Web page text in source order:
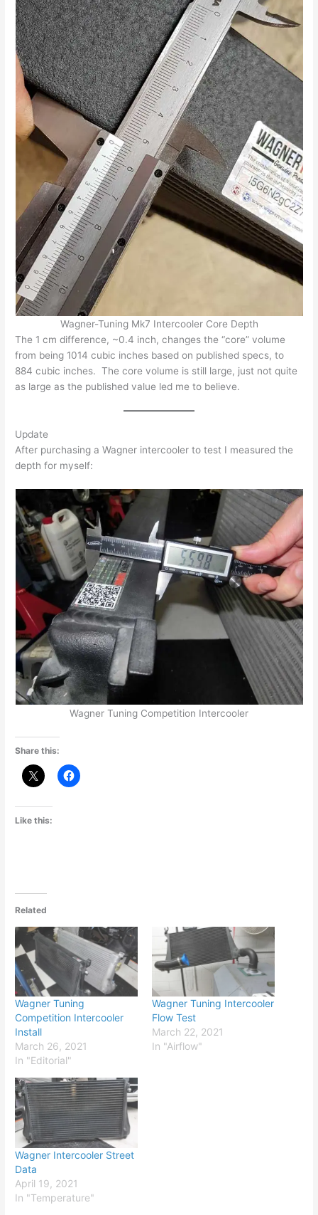
Wagner-Tuning Mk7 Intercooler Core Depth
The 1 cm difference, ~0.4 inch, changes the “core” volume
from being 1014 cubic inches based on published specs, to
884 cubic inches. The core volume is still large, just not quite
as large as the published value led me to believe.
Update
After purchasing a Wagner intercooler to test I measured the
depth for myself:
Wagner Tuning Competition Intercooler
Share this:
Like this:
Related
Wagner Tuning
Competition Intercooler
Install
March 26, 2021
In "Editorial"
Wagner Tuning Intercooler
Flow Test
March 22, 2021
In "Airflow"
Wagner Intercooler Street
Data
April 19, 2021
In "Temperature"